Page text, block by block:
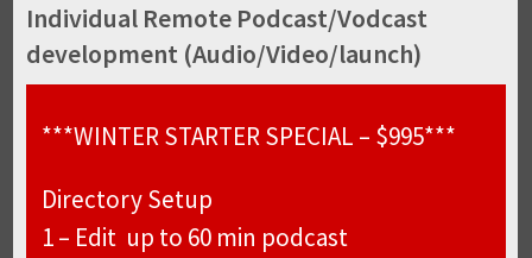
Individual Remote Podcast/Vodcast
development (Audio/Video/launch)
***WINTER STARTER SPECIAL – $995***
Directory Setup
1 – Edit up to 60 min podcast